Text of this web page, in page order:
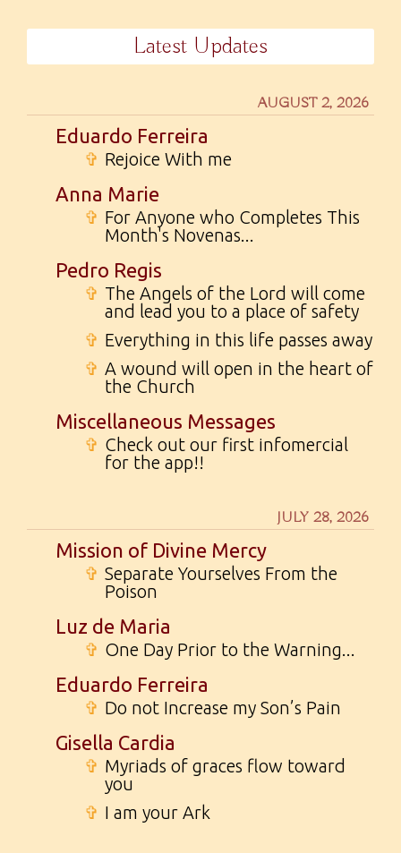
Latest Updates
AUGUST 2, 2026
Eduardo Ferreira
✞ Rejoice With me
Anna Marie
✞ For Anyone who Completes This
Month's Novenas...
Pedro Regis
✞ The Angels of the Lord will come
and lead you to a place of safety
✞ Everything in this life passes away
✞ A wound will open in the heart of
the Church
Miscellaneous Messages
✞ Check out our first infomercial
for the app!!
JULY 28, 2026
Mission of Divine Mercy
✞ Separate Yourselves From the
Poison
Luz de Maria
✞ One Day Prior to the Warning...
Eduardo Ferreira
✞ Do not Increase my Son’s Pain
Gisella Cardia
✞ Myriads of graces flow toward
you
✞ I am your Ark